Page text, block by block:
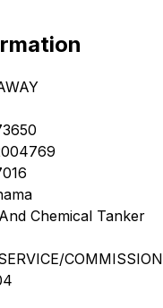
Chemical Tanker
COMMISSION